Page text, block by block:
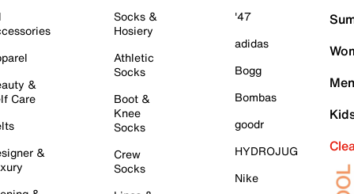
&
Care
&
Socks &
Hosiery
Athletic
Socks
Boot &
Knee
Socks
Crew
Socks
'47
adidas
Bogg
Bombas
goodr
HYDROJUG
Nike